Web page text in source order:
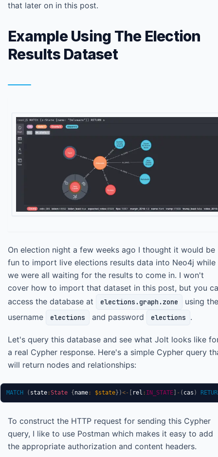
that later on in this post.
Example Using The Election
Results Dataset
On election night a few weeks ago I thought it would be
fun to import live elections results data into Neo4j while
we were all waiting for the results to come in. I won't
cover how to import that dataset in this post, but you
access the database at
elections.graph.zone
using the
username
elections and password elections .
Let's query this database and see what Jolt looks like
a real Cypher response. Here's a simple Cypher query
will return nodes and relationships:
MATCH ( state :State {name : $state} )<- [ rel : IN_STATE] - ( cas )
To construct the HTTP request for sending this Cypher
query, I like to use Postman which makes it easy to add
the appropriate authorization and content headers.